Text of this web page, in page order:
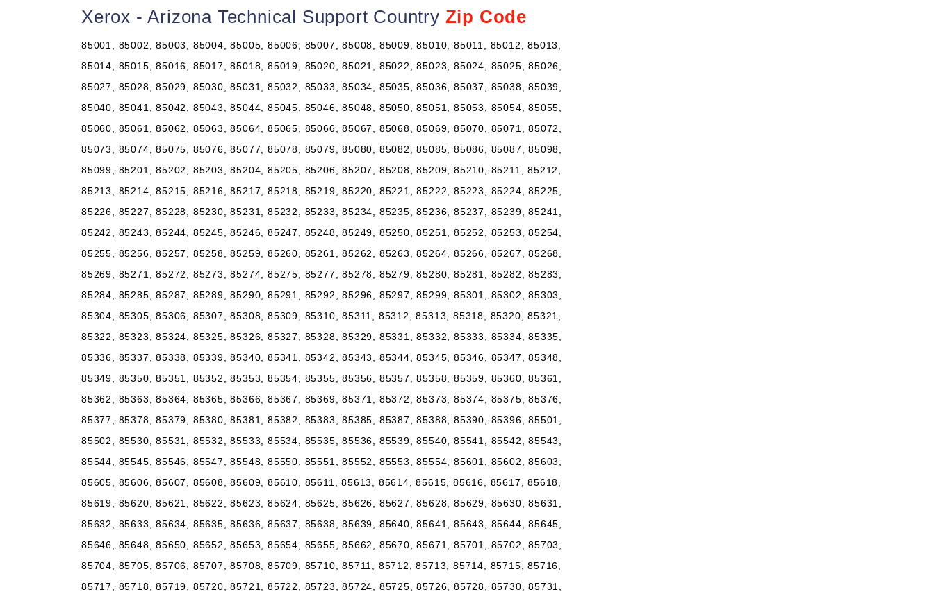
Xerox - Arizona Technical Support Country Zip Code
85001, 85002, 85003, 85004, 85005, 85006, 85007, 85008, 85009, 85010, 85011, 85012, 85013,
85014, 85015, 85016, 85017, 85018, 85019, 85020, 85021, 85022, 85023, 85024, 85025, 85026,
85027, 85028, 85029, 85030, 85031, 85032, 85033, 85034, 85035, 85036, 85037, 85038, 85039,
85040, 85041, 85042, 85043, 85044, 85045, 85046, 85048, 85050, 85051, 85053, 85054, 85055,
85060, 85061, 85062, 85063, 85064, 85065, 85066, 85067, 85068, 85069, 85070, 85071, 85072,
85073, 85074, 85075, 85076, 85077, 85078, 85079, 85080, 85082, 85085, 85086, 85087, 85098,
85099, 85201, 85202, 85203, 85204, 85205, 85206, 85207, 85208, 85209, 85210, 85211, 85212,
85213, 85214, 85215, 85216, 85217, 85218, 85219, 85220, 85221, 85222, 85223, 85224, 85225,
85226, 85227, 85228, 85230, 85231, 85232, 85233, 85234, 85235, 85236, 85237, 85239, 85241,
85242, 85243, 85244, 85245, 85246, 85247, 85248, 85249, 85250, 85251, 85252, 85253, 85254,
85255, 85256, 85257, 85258, 85259, 85260, 85261, 85262, 85263, 85264, 85266, 85267, 85268,
85269, 85271, 85272, 85273, 85274, 85275, 85277, 85278, 85279, 85280, 85281, 85282, 85283,
85284, 85285, 85287, 85289, 85290, 85291, 85292, 85296, 85297, 85299, 85301, 85302, 85303,
85304, 85305, 85306, 85307, 85308, 85309, 85310, 85311, 85312, 85313, 85318, 85320, 85321,
85322, 85323, 85324, 85325, 85326, 85327, 85328, 85329, 85331, 85332, 85333, 85334, 85335,
85336, 85337, 85338, 85339, 85340, 85341, 85342, 85343, 85344, 85345, 85346, 85347, 85348,
85349, 85350, 85351, 85352, 85353, 85354, 85355, 85356, 85357, 85358, 85359, 85360, 85361,
85362, 85363, 85364, 85365, 85366, 85367, 85369, 85371, 85372, 85373, 85374, 85375, 85376,
85377, 85378, 85379, 85380, 85381, 85382, 85383, 85385, 85387, 85388, 85390, 85396, 85501,
85502, 85530, 85531, 85532, 85533, 85534, 85535, 85536, 85539, 85540, 85541, 85542, 85543,
85544, 85545, 85546, 85547, 85548, 85550, 85551, 85552, 85553, 85554, 85601, 85602, 85603,
85605, 85606, 85607, 85608, 85609, 85610, 85611, 85613, 85614, 85615, 85616, 85617, 85618,
85619, 85620, 85621, 85622, 85623, 85624, 85625, 85626, 85627, 85628, 85629, 85630, 85631,
85632, 85633, 85634, 85635, 85636, 85637, 85638, 85639, 85640, 85641, 85643, 85644, 85645,
85646, 85648, 85650, 85652, 85653, 85654, 85655, 85662, 85670, 85671, 85701, 85702, 85703,
85704, 85705, 85706, 85707, 85708, 85709, 85710, 85711, 85712, 85713, 85714, 85715, 85716,
85717, 85718, 85719, 85720, 85721, 85722, 85723, 85724, 85725, 85726, 85728, 85730, 85731,